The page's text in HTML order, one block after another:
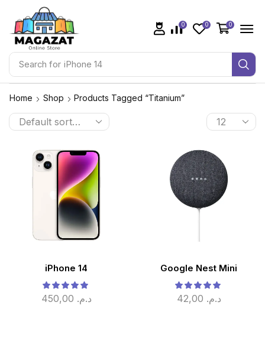
Search for iPhone 14
0 0 0
Home Shop Products Tagged “Titanium”
iPhone 14
د.م.
Google Nest Mini
د.م.